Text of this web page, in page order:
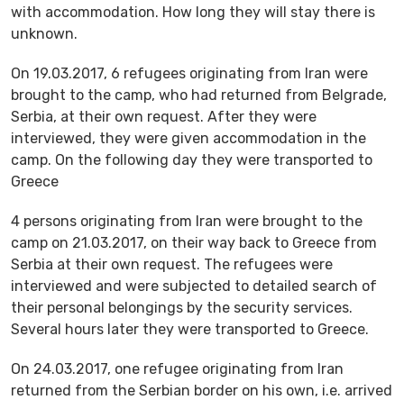
with accommodation. How long they will stay there is
unknown.
On 19.03.2017, 6 refugees originating from Iran were
brought to the camp, who had returned from Belgrade,
Serbia, at their own request. After they were
interviewed, they were given accommodation in the
camp. On the following day they were transported to
Greece
4 persons originating from Iran were brought to the
camp on 21.03.2017, on their way back to Greece from
Serbia at their own request. The refugees were
interviewed and were subjected to detailed search of
their personal belongings by the security services.
Several hours later they were transported to Greece.
On 24.03.2017, one refugee originating from Iran
returned from the Serbian border on his own, i.e. arrived